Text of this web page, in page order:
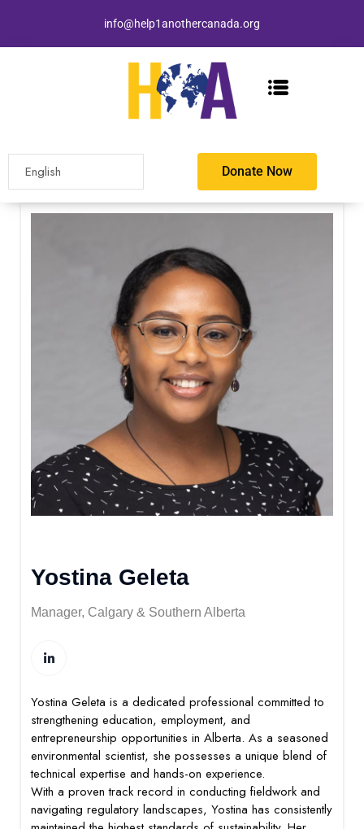
info@help1anothercanada.org
Donate Now
Yostina Geleta
Manager, Calgary & Southern Alberta
Yostina Geleta is a dedicated professional committed to
strengthening education, employment, and
entrepreneurship opportunities in Alberta. As a seasoned
environmental scientist, she possesses a unique blend of
technical expertise and hands-on experience.
With a proven track record in conducting fieldwork and
navigating regulatory landscapes, Yostina has consistently